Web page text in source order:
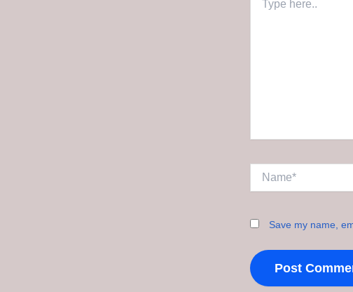
here..
Save my name,